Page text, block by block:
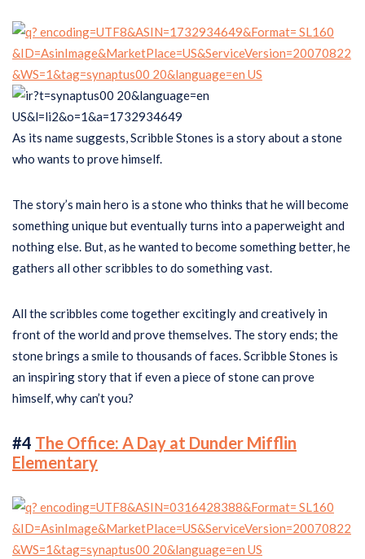
As its name suggests, Scribble Stones is a story about a stone
who wants to prove himself.
The story’s main hero is a stone who thinks that he will become
something unique but eventually turns into a paperweight and
nothing else. But, as he wanted to become something better, he
gathers all other scribbles to do something vast.
All the scribbles come together excitingly and creatively in
front of the world and prove themselves. The story ends; the
stone brings a smile to thousands of faces. Scribble Stones is
an inspiring story that if even a piece of stone can prove
himself, why can’t you?
#4 The Office: A Day at Dunder Mifflin
Elementary